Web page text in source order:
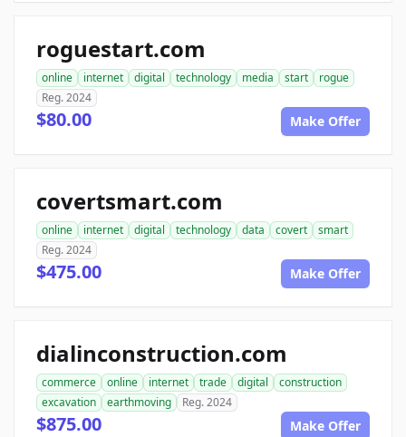
roguestart.com
online internet digital technology media start
rogue
Reg. 2024
$80.00 Make Offer
covertsmart.com
online internet digital technology data covert
smart
Reg. 2024
$475.00 Make Offer
dialinconstruction.com
commerce online internet trade digital
construction
excavation
earthmoving Reg. 2024
$875.00 Make Offer